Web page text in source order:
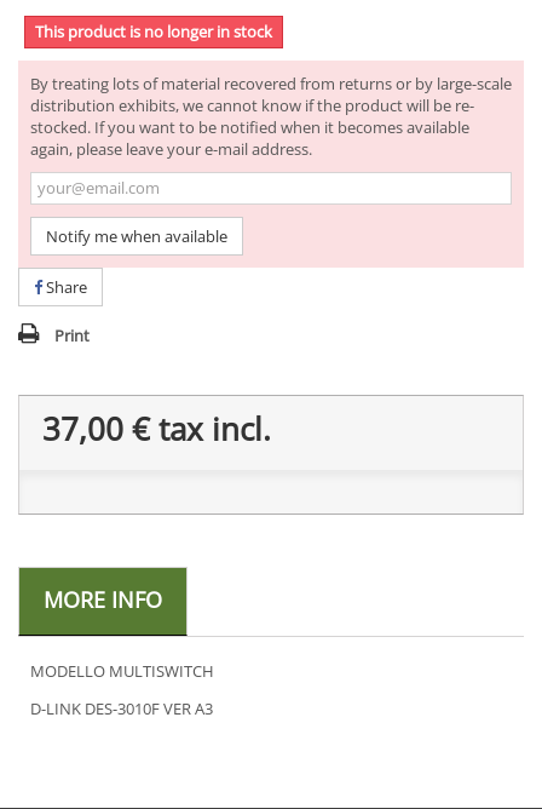
This product is no longer in stock
By treating lots of material recovered from returns or by large-scale
distribution exhibits, we cannot know if the product will be re-
stocked. If you want to be notified when it becomes available
again, please leave your e-mail address.
Notify me when available
Share
Print
37,00 €tax incl.
MORE INFO
MODELLO MULTISWITCH
D-LINK DES-3010F VER A3